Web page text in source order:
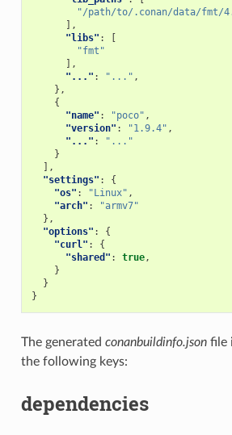
"/path/to/.conan/data/fmt/
],
"libs" :
[
"fmt"
],
"..." : "..." ,
},
{
"name" : "poco" ,
"version" : "1.9.4" ,
"..." :
"..."
}
],
"settings" :
{
"os" : "Linux" ,
"arch" :
"armv7"
},
"options" :
{
"curl" :
{
"shared" : true,
}
}
}
The generated conanbuildinfo.jsonfile
the following keys:
dependencies